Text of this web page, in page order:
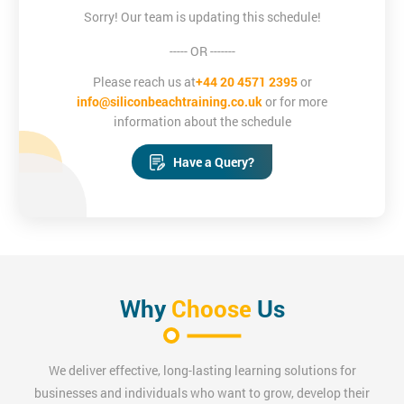
This updated 2017 CompTIA Project+ Certification is designed
for individuals that wish to enhance their project management
skill-based qualification repertoire - mainly focused on, but not
exclusive to, the IT industry.
Sorry! Our team is updating this schedule!
----- OR -------
Please reach us at+44 20 4571 2395or
info@siliconbeachtraining.co.ukor for more
information about the schedule
Have a Query?
WhyChoose Us
We deliver effective, long-lasting learning solutions for
businesses and individuals who want to grow, develop their